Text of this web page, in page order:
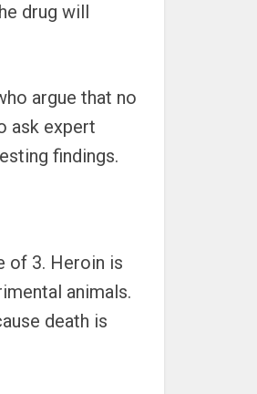
drug will
argue that no
ask expert
findings.
of 3. Heroin is
animals.
death is